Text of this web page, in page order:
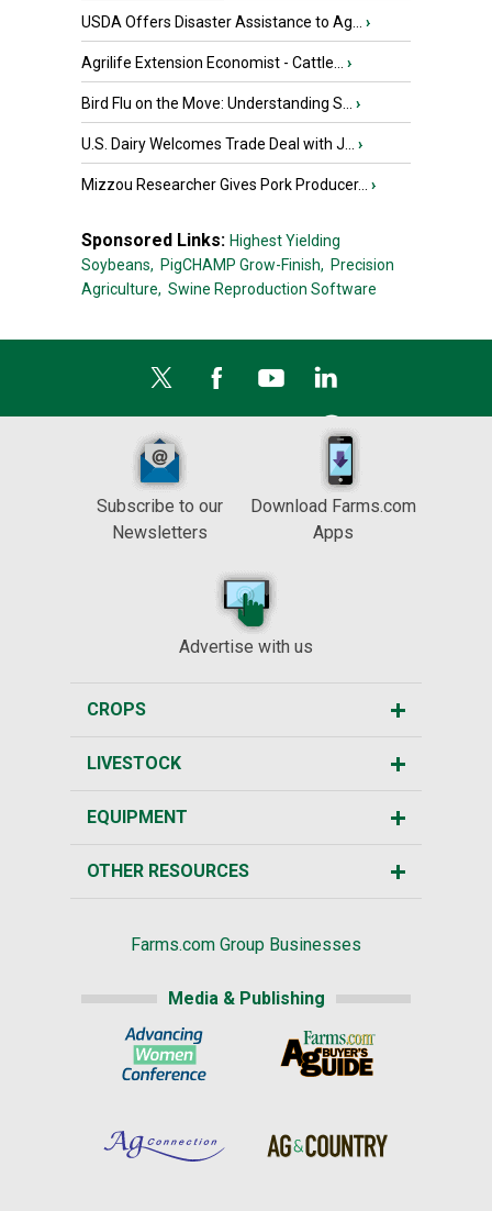
USDA Offers Disaster Assistance to Ag... ›
Agrilife Extension Economist - Cattle... ›
Bird Flu on the Move: Understanding S... ›
U.S. Dairy Welcomes Trade Deal with J... ›
Mizzou Researcher Gives Pork Producer... ›
Sponsored Links: Highest Yielding
Soybeans, PigCHAMP Grow-Finish, Precision
Agriculture, Swine Reproduction Software
Subscribe to our
Newsletters
Download Farms.com
Apps
Advertise with us
CROPS
LIVESTOCK
EQUIPMENT
OTHER RESOURCES
Farms.com Group Businesses
Media & Publishing